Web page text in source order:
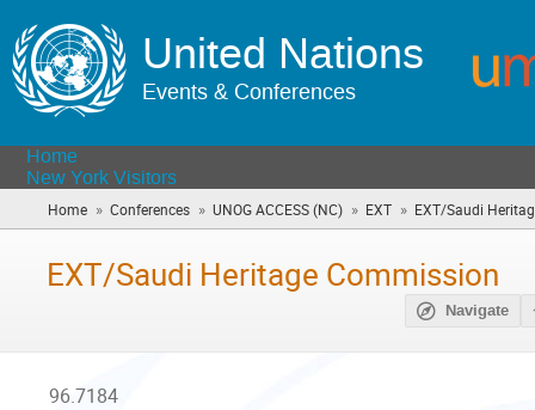
United Nations
Events & Conferences
Home
New York Visitors
Home » Conferences » UNOG ACCESS (NC) » EXT » EXT/Saudi
EXT/Saudi Heritage Commission
Navigate
96.7184